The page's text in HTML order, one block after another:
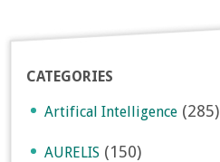
CATEGORIES
Artifical Intelligence (285)
AURELIS (150)